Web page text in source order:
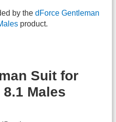
by the dForce Gentleman
product.
Suit for
Males